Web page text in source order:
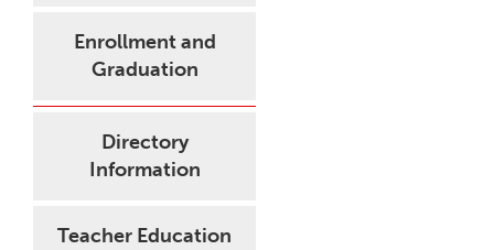
Enrollment and
Graduation
Directory
Information
Teacher Education